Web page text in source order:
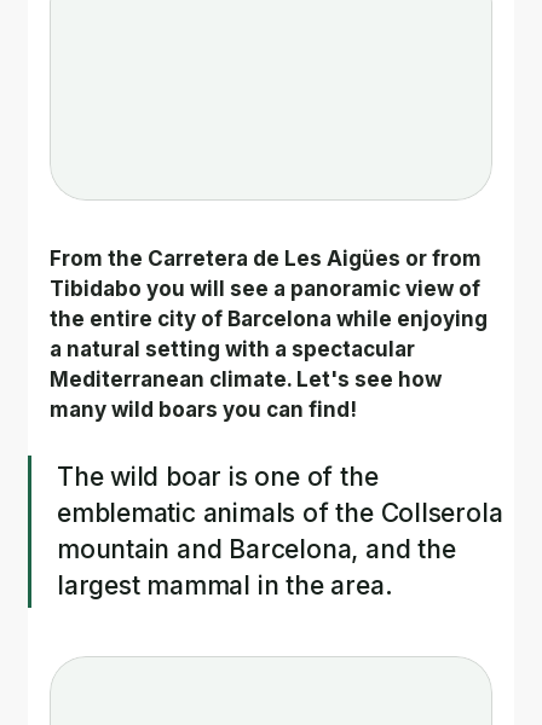
From the Carretera de Les Aigües or from
Tibidabo you will see a panoramic view of
the entire city of Barcelona while enjoying
a natural setting with a spectacular
Mediterranean climate. Let's see how
many wild boars you can find!
The wild boar is one of the
emblematic animals of the Collserola
mountain and Barcelona, and the
largest mammal in the area.